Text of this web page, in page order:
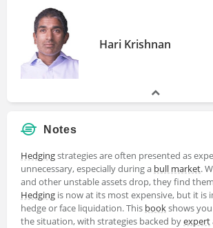
Hari Krishnan
Notes
Hedgingstrategies are often presented as
unnecessary, especially during a bull market.
and other unstable assets drop, they find
Hedging is now at its most expensive, but it is
hedge or face liquidation. This bookshows
the situation, with strategies backed byexpert